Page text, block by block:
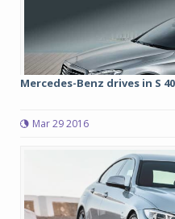
Mercedes-Benz drives in S
Mar 29 2016